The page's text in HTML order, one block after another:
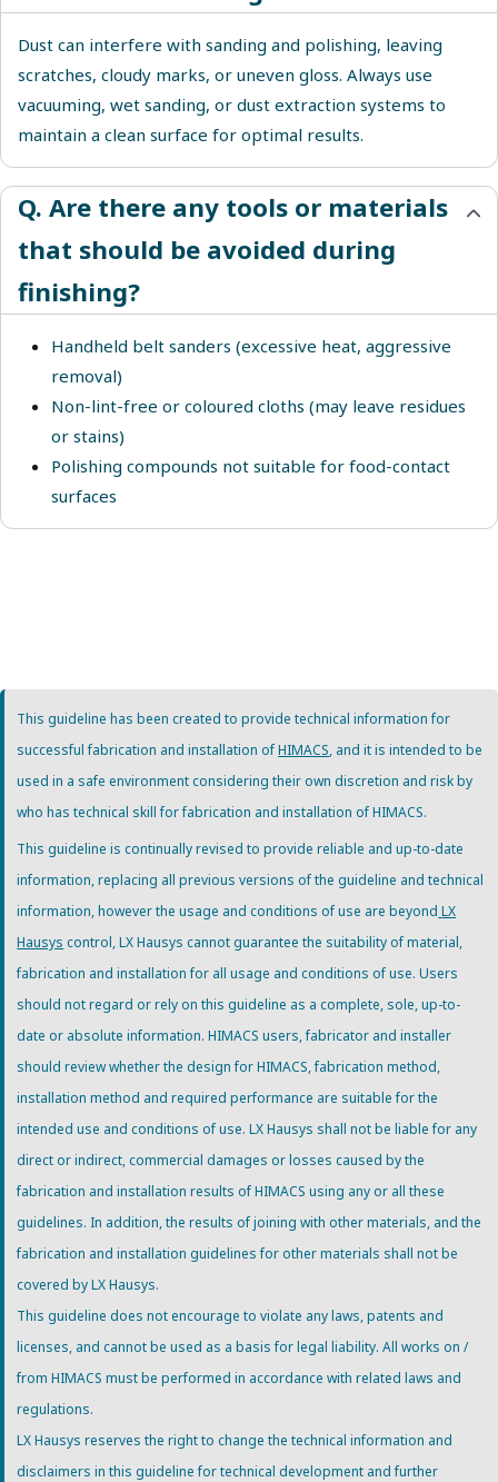
Dust can interfere with sanding and polishing, leaving
scratches, cloudy marks, or uneven gloss. Always use
vacuuming, wet sanding, or dust extraction systems to
maintain a clean surface for optimal results.
Q. Are there any tools or materials
that should be avoided during
finishing?
Handheld belt sanders (excessive heat, aggressive
removal)
Non-lint-free or coloured cloths (may leave residues
or stains)
Polishing compounds not suitable for food-contact
surfaces
This guideline has been created to provide technical information for
successful fabrication and installation ofHIMACS, and it is intended to be
used in a safe environment considering their own discretion and risk by
who has technical skill for fabrication and installation of HIMACS.
This guideline is continually revised to provide reliable and up-to-date
information, replacing all previous versions of the guideline and technical
information, however the usage and conditions of use are beyond LX
Hausys control, LX Hausys cannot guarantee the suitability of material,
fabrication and installation for all usage and conditions of use. Users
should not regard or rely on this guideline as a complete, sole, up-to-
date or absolute information. HIMACS users, fabricator and installer
should review whether the design for HIMACS, fabrication method,
installation method and required performance are suitable for the
intended use and conditions of use. LX Hausys shall not be liable for any
direct or indirect, commercial damages or losses caused by the
fabrication and installation results of HIMACS using any or all these
guidelines. In addition, the results of joining with other materials, and the
fabrication and installation guidelines for other materials shall not be
covered by LX Hausys.
This guideline does not encourage to violate any laws, patents and
licenses, and cannot be used as a basis for legal liability. All works on /
from HIMACS must be performed in accordance with related laws and
regulations.
LX Hausys reserves the right to change the technical information and
disclaimers in this guideline for technical development and further